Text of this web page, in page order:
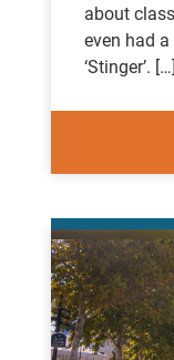
about
even had
‘Stinger’. […]